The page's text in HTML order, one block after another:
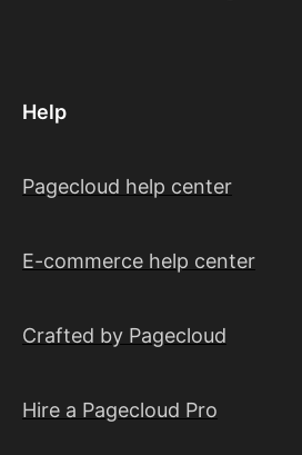
Help
Pagecloud help center
E-commerce help center
Crafted by Pagecloud
Hire a Pagecloud Pro